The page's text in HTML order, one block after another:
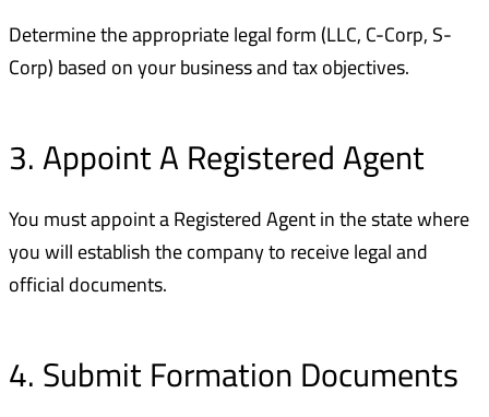
Determine the appropriate legal form (LLC, C-Corp, S-
Corp) based on your business and tax objectives.
3. Appoint A Registered Agent
You must appoint a Registered Agent in the state where
you will establish the company to receive legal and
official documents.
4. Submit Formation Documents